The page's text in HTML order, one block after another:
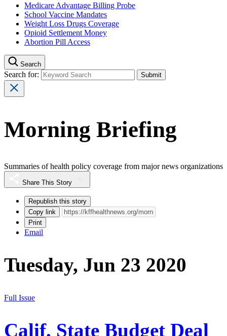
Medicare Advantage Billing Probe
School Vaccine Mandates
Weight Loss Drugs Coverage
Opioid Settlement Money
Abortion Pill Access
Search
Search for:
Morning Briefing
Summaries of health policy coverage from major news organizations
Share This Story
Republish this story
Copy link
Print
Email
Tuesday, Jun 23 2020
Full Issue
Calif. State Budget Deal